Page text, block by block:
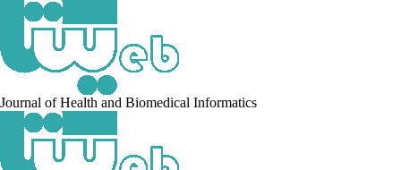
Journal of Health and Biomedical Informatics